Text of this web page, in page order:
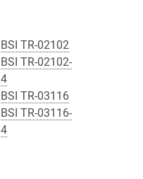
BSI TR-02102
BSI TR-02102-
4
BSI TR-03116
BSI TR-03116-
4